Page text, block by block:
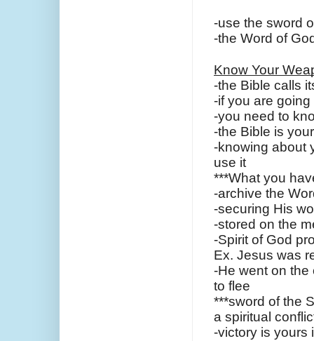
-use the sword
-the Word of
Know Your
-the Bible calls
-if you are
-you need to
-the Bible is
-knowing about
use it
***What you
-archive the
-securing His
-stored on the
-Spirit of God
Ex. Jesus was
-He went on the
to flee
***sword of the
a spiritual
-victory is yours